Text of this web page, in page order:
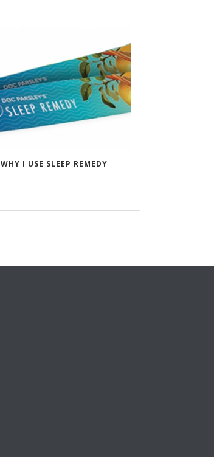
WHY I USE SLEEP REMEDY